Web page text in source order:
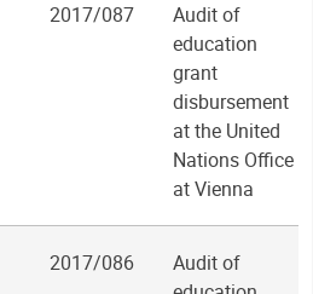
2017/087
Audit of
education
grant
disbursement
at the United
Nations Office
at Vienna
2017/086
Audit of